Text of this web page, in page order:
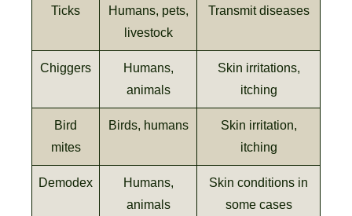
Ticks
Humans, pets,
livestock
Transmit diseases
Chiggers
Humans,
animals
Skin irritations,
itching
Bird
mites
Birds, humans
Skin irritation,
itching
Demodex
Humans,
animals
Skin conditions in
some cases